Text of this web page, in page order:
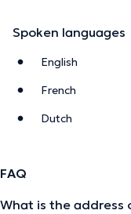
Spoken languages
English
French
Dutch
FAQ
What is the address